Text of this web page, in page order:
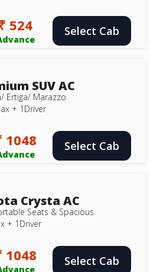
524 Select Cab
SUV AC
Ertiga/ Marazzo
+ 1Driver
1048 Select Cab
Crysta AC
Seats & Spacious
+ 1Driver
1048 Select Cab